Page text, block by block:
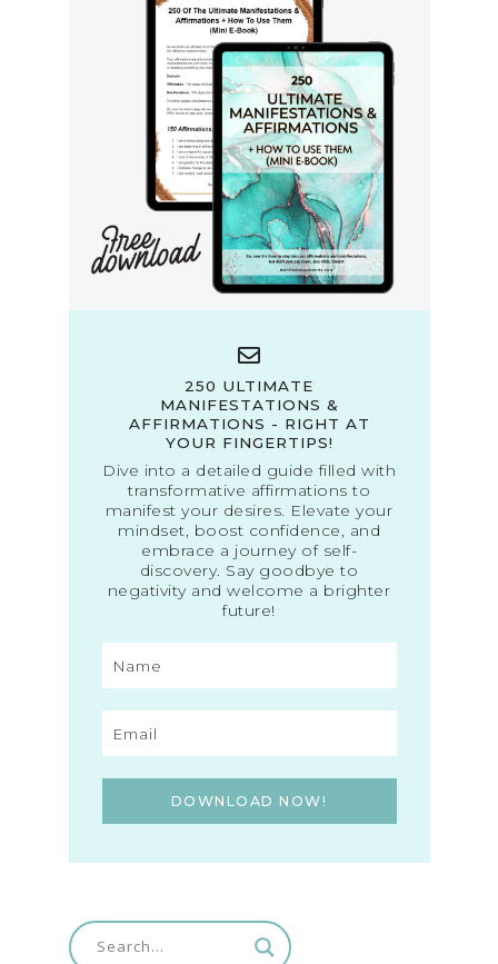
250 ULTIMATE
MANIFESTATIONS &
AFFIRMATIONS - RIGHT AT
YOUR FINGERTIPS!
Dive into a detailed guide filled with
transformative affirmations to
manifest your desires. Elevate your
mindset, boost confidence, and
embrace a journey of self-
discovery. Say goodbye to
negativity and welcome a brighter
future!
DOWNLOAD NOW!